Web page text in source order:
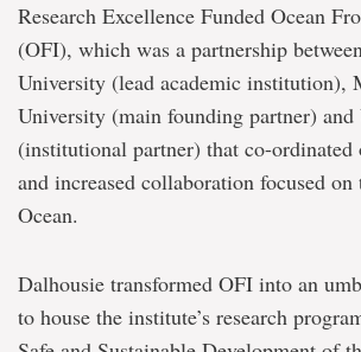
Research Excellence Funded Ocean
(OFI), which was a partnership
University (lead academic institution),
University (main founding partner)
(institutional partner) that co-ordinated
and increased collaboration focused
Ocean.
Dalhousie transformed OFI into an
to house the institute’s research